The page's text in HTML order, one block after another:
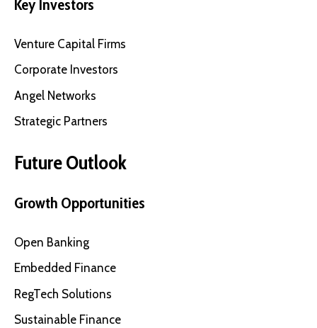
Key Investors
Venture Capital Firms
Corporate Investors
Angel Networks
Strategic Partners
Future Outlook
Growth Opportunities
Open Banking
Embedded Finance
RegTech Solutions
Sustainable Finance